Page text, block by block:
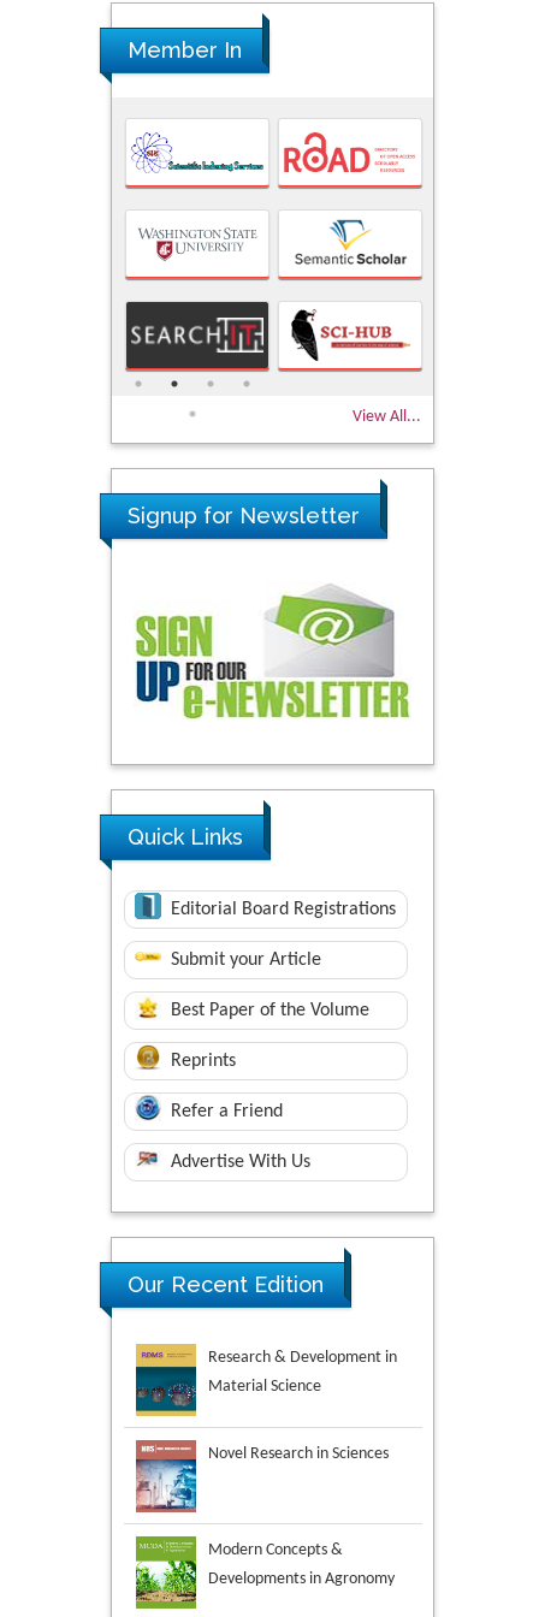
Member In
View All...
Signup for Newsletter
Quick Links
Editorial Board Registrations
Submit your Article
Best Paper of the Volume
Reprints
Refer a Friend
Advertise With Us
Our Recent Edition
Novel Research in Sciences
Modern Concepts &
Environmental Analysis &
Ecology Studies